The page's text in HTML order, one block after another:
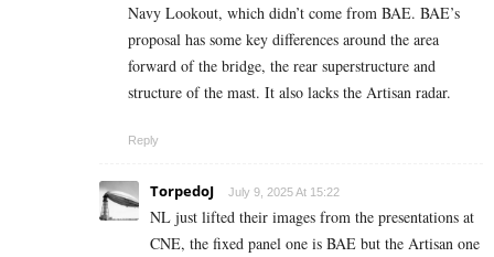
Navy Lookout, which didn’t come from BAE. BAE’s
proposal has some key differences around the area
forward of the bridge, the rear superstructure and
structure of the mast. It also lacks the Artisan radar.
Reply
TorpedoJ July 9, 2025 At 15:22
NL just lifted their images from the presentations at
CNE, the fixed panel one is BAE but the Artisan one